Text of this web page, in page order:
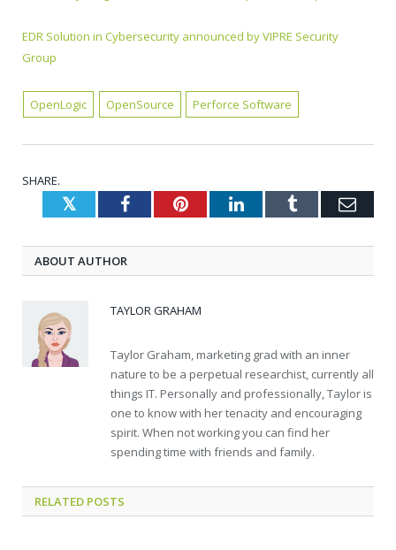
EDR Solution in Cybersecurity announced by VIPRE Security
Group
OpenLogic OpenSource Perforce Software
SHARE.
TwitterFacebookPinterestLinkedInTumblr
ABOUT AUTHOR
TAYLOR GRAHAM
Taylor Graham, marketing grad with an inner
nature to be a perpetual researchist, currently all
things IT. Personally and professionally, Taylor is
one to know with her tenacity and encouraging
spirit. When not working you can find her
spending time with friends and family.
RELATED POSTS